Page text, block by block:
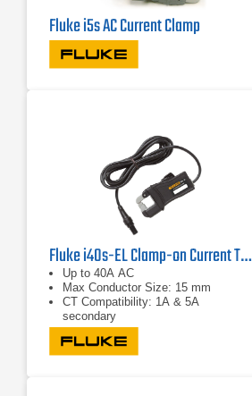
Fluke i5s AC Current Clamp
Fluke i40s-EL Clamp-on Current Transformer
Up to 40A AC
Max Conductor Size: 15 mm
CT Compatibility: 1A & 5A
secondary